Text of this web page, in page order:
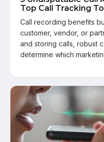
Top Call Tracking
Call recording benefits
customer, vendor, or
and storing calls, robust
determine which